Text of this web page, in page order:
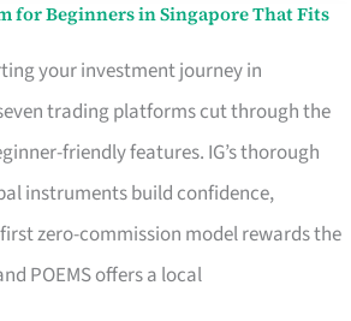
for Beginners in Singapore That Fits
your investment journey in
trading platforms cut through the
friendly features. IG’s thorough
instruments build confidence,
zero-commission model rewards the
POEMS offers a local